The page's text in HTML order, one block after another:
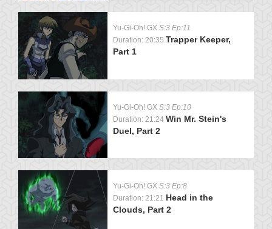
Yu-Gi-Oh! GX S:3 Ep:11
Duration: 20:35 Trapper Keeper,
Part 1
Yu-Gi-Oh! GX S:3 Ep:10
Duration: 21:24 Win Mr. Stein's
Duel, Part 2
Yu-Gi-Oh! GX S:3 Ep:8
Duration: 21:21 Head in the
Clouds, Part 2